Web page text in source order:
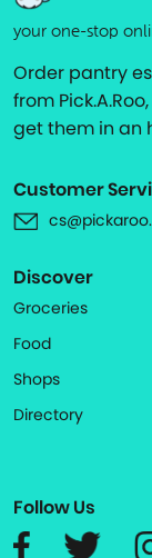
your one-stop
Order pantry
from
get them in an
Customer
Discover
Groceries
Food
Shops
Directory
Follow Us